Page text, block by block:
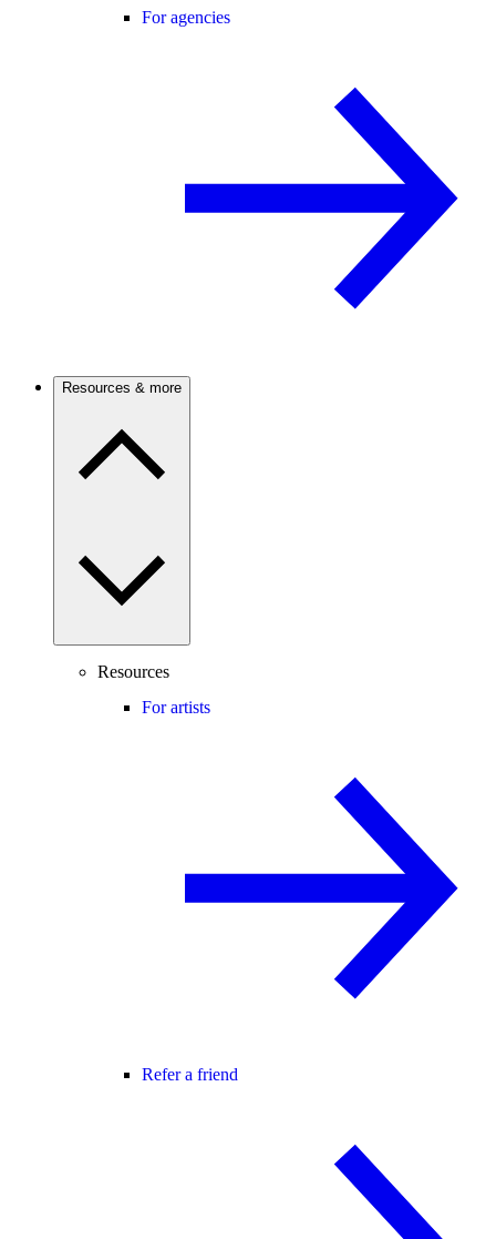
For agencies
Resources & more
Resources
For artists
Refer a friend